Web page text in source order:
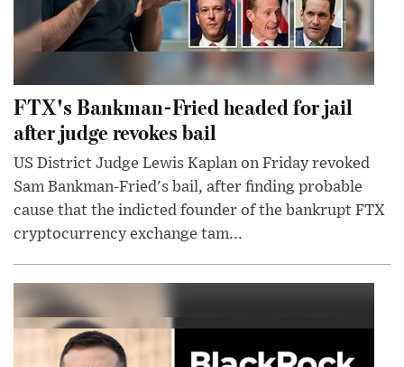
FTX's Bankman-Fried headed for jail
after judge revokes bail
US District Judge Lewis Kaplan on Friday revoked
Sam Bankman-Fried's bail, after finding probable
cause that the indicted founder of the bankrupt FTX
cryptocurrency exchange tam...